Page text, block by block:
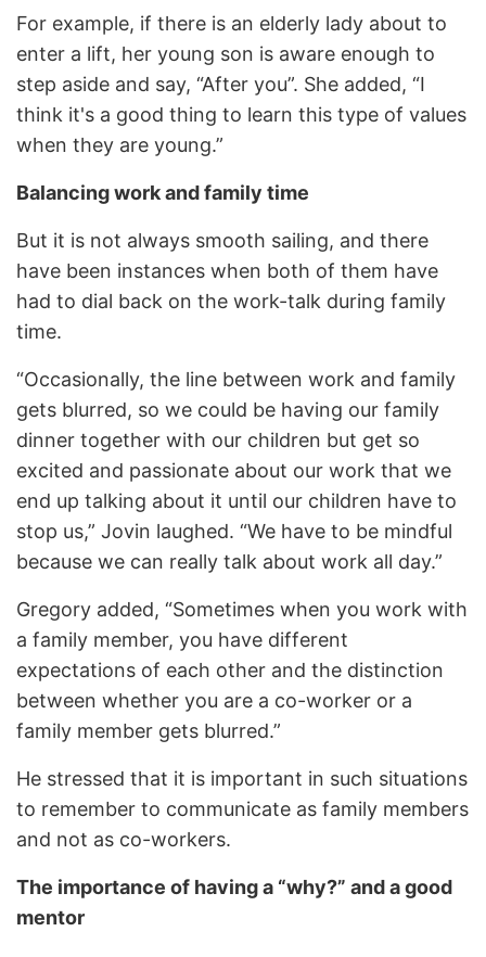
For example, if there is an elderly lady about to
enter a lift, her young son is aware enough to
step aside and say, “After you”. She added, “I
think it's a good thing to learn this type of values
when they are young.”
Balancing work and family time
But it is not always smooth sailing, and there
have been instances when both of them have
had to dial back on the work-talk during family
time.
“Occasionally, the line between work and family
gets blurred, so we could be having our family
dinner together with our children but get so
excited and passionate about our work that we
end up talking about it until our children have to
stop us,” Jovin laughed. “We have to be mindful
because we can really talk about work all day.”
Gregory added, “Sometimes when you work with
a family member, you have different
expectations of each other and the distinction
between whether you are a co-worker or a
family member gets blurred.”
He stressed that it is important in such situations
to remember to communicate as family members
and not as co-workers.
The importance of having a “why?” and a good
mentor